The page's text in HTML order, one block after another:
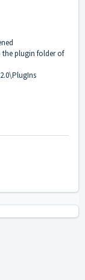
the plugin folder of